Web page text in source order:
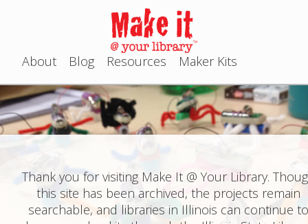
Jump to navigation
M
a
i
n
About Blog Resources Maker Kits
Thank you for visiting Make It @ Your Library.
this site has been archived, the projects remain
searchable, and libraries in Illinois can continue